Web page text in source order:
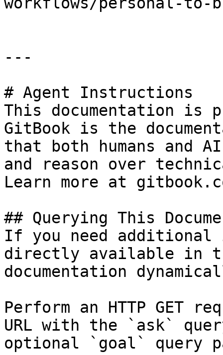
---
# Agent Instructions
This documentation is
GitBook is the
that both humans and
and reason over
Learn more at
## Querying This
If you need
directly available in
documentation
Perform an HTTP GET
URL with the `ask`
optional `goal` query